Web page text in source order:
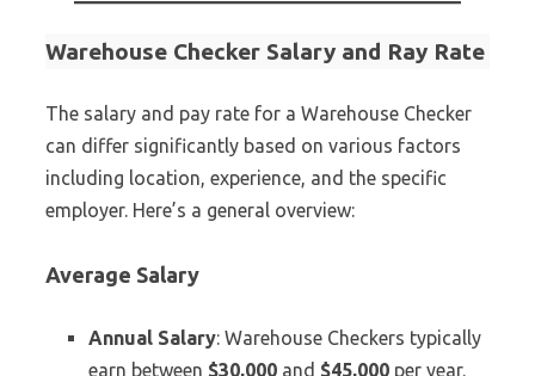
Warehouse Checker Salary and Ray Rate
The salary and pay rate for a Warehouse Checker
can differ significantly based on various factors
including location, experience, and the specific
employer. Here’s a general overview:
Average Salary
Annual Salary: Warehouse Checkers typically
earn between $30,000 and $45,000 per year.